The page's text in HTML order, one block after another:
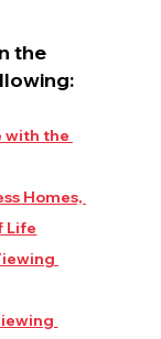
the
with the
Homes,
Life